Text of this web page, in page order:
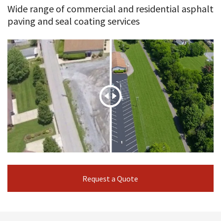
Wide range of commercial and residential asphalt
paving and seal coating services
Request a Quote